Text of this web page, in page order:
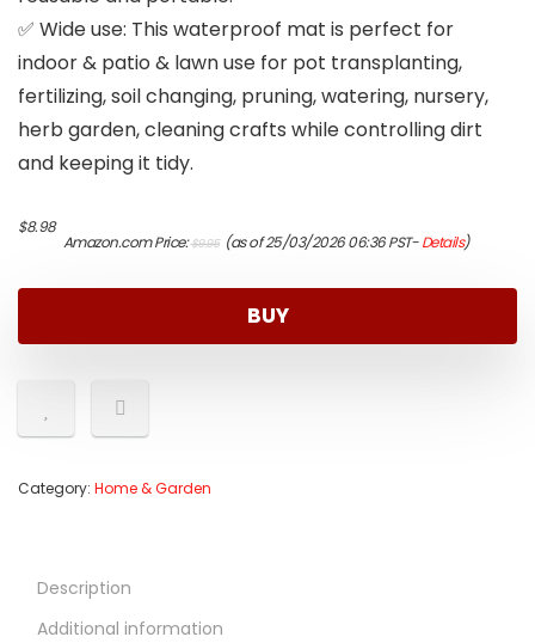
✅ Wide use: This waterproof mat is perfect for
indoor & patio & lawn use for pot transplanting,
fertilizing, soil changing, pruning, watering, nursery,
herb garden, cleaning crafts while controlling dirt
and keeping it tidy.
Amazon.com Price:$9.95price
$9.95.
$8.98
price
$8.98.
(as of 25/03/2026 06:36 PST-Details)
BUY
Category: Home & Garden
Description
Additional information